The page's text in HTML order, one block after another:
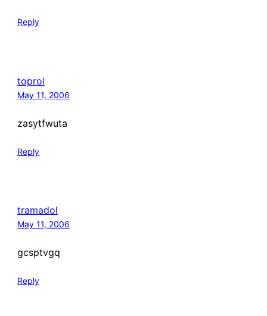
Reply
toprol
May 11, 2006
zasytfwuta
Reply
tramadol
May 11, 2006
gcsptvgq
Reply